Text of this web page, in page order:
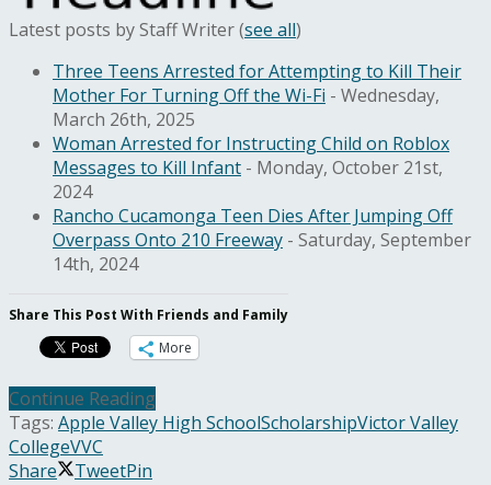
Latest posts by Staff Writer(see all)
Three Teens Arrested for Attempting to Kill Their
Mother For Turning Off the Wi-Fi - Wednesday,
March 26th, 2025
Woman Arrested for Instructing Child on Roblox
Messages to Kill Infant - Monday, October 21st,
2024
Rancho Cucamonga Teen Dies After Jumping Off
Overpass Onto 210 Freeway - Saturday, September
14th, 2024
Share This Post With Friends and Family
More
Continue Reading
Tags: Apple Valley High SchoolScholarshipVictor Valley
CollegeVVC
Share
TweetPin